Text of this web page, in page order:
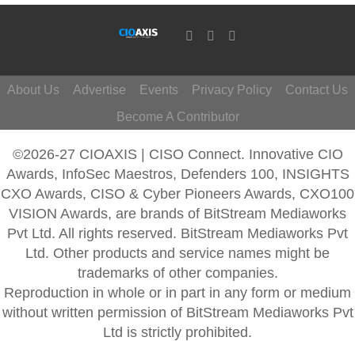
About Us Advertise Events Privacy Policy
Contact Us
Become A Contributor
©2026-27 CIOAXIS | CISO Connect. Innovative CIO
Awards, InfoSec Maestros, Defenders 100, INSIGHTS
CXO Awards, CISO & Cyber Pioneers Awards, CXO100
VISION Awards, are brands of BitStream Mediaworks
Pvt Ltd. All rights reserved. BitStream Mediaworks Pvt
Ltd. Other products and service names might be
trademarks of other companies.
Reproduction in whole or in part in any form or medium
without written permission of BitStream Mediaworks Pvt
Ltd is strictly prohibited.